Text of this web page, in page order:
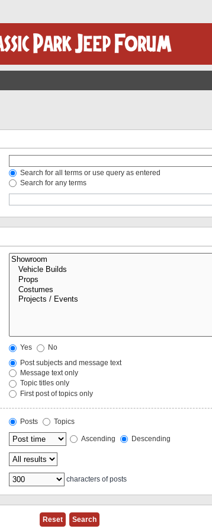
Search for all terms or use query as entered
Search for any terms
Yes
No
Post subjects and message text
Message text only
Topic titles only
First post of topics only
Posts
Topics
Ascending Descending
characters of posts